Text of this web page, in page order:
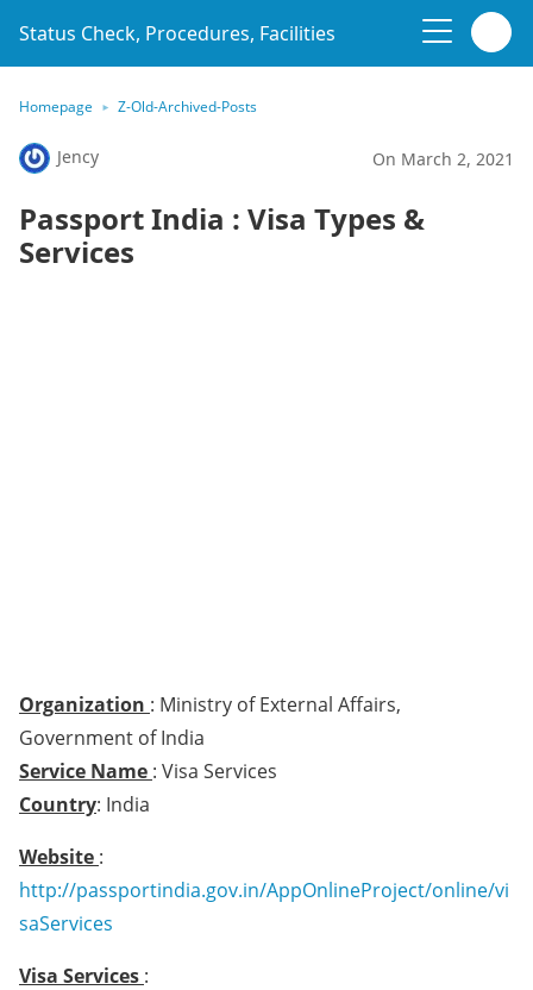
Status Check, Procedures, Facilities
Homepage Z-Old-Archived-Posts
Jency On March 2, 2021
Passport India : Visa Types &
Services
Organization : Ministry of External Affairs,
Government of India
Service Name : Visa Services
Country: India
Website :
http://passportindia.gov.in/AppOnlineProject/online/vi
saServices
Visa Services :